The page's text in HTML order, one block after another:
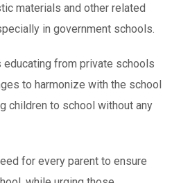
materials and other related
in government schools.
from private schools
to harmonize with the school
children to school without any
for every parent to ensure